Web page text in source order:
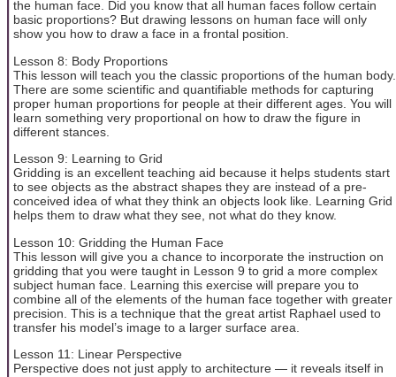
the human face. Did you know that all human faces follow certain
basic proportions? But drawing lessons on human face will only
show you how to draw a face in a frontal position.
Lesson 8: Body Proportions
This lesson will teach you the classic proportions of the human body.
There are some scientific and quantifiable methods for capturing
proper human proportions for people at their different ages. You will
learn something very proportional on how to draw the figure in
different stances.
Lesson 9: Learning to Grid
Gridding is an excellent teaching aid because it helps students start
to see objects as the abstract shapes they are instead of a pre-
conceived idea of what they think an objects look like. Learning Grid
helps them to draw what they see, not what do they know.
Lesson 10: Gridding the Human Face
This lesson will give you a chance to incorporate the instruction on
gridding that you were taught in Lesson 9 to grid a more complex
subject human face. Learning this exercise will prepare you to
combine all of the elements of the human face together with greater
precision. This is a technique that the great artist Raphael used to
transfer his model’s image to a larger surface area.
Lesson 11: Linear Perspective
Perspective does not just apply to architecture — it reveals itself in